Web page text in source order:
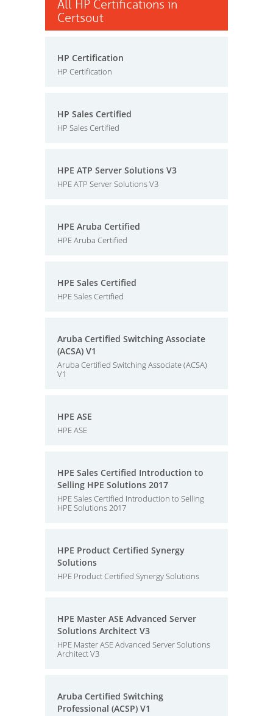
All HP Certifications in
Certsout
HP Certification
HP Certification
HP Sales Certified
HP Sales Certified
HPE ATP Server Solutions V3
HPE ATP Server Solutions V3
HPE Aruba Certified
HPE Aruba Certified
HPE Sales Certified
HPE Sales Certified
Aruba Certified Switching Associate
(ACSA) V1
Aruba Certified Switching Associate (ACSA)
V1
HPE ASE
HPE ASE
HPE Sales Certified Introduction to
Selling HPE Solutions 2017
HPE Sales Certified Introduction to Selling
HPE Solutions 2017
HPE Product Certified Synergy
Solutions
HPE Product Certified Synergy Solutions
HPE Master ASE Advanced Server
Solutions Architect V3
HPE Master ASE Advanced Server Solutions
Architect V3
Aruba Certified Switching
Professional (ACSP) V1